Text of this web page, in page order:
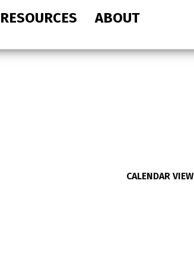
RESOURCES ABOUT
site
CALENDAR VIEW